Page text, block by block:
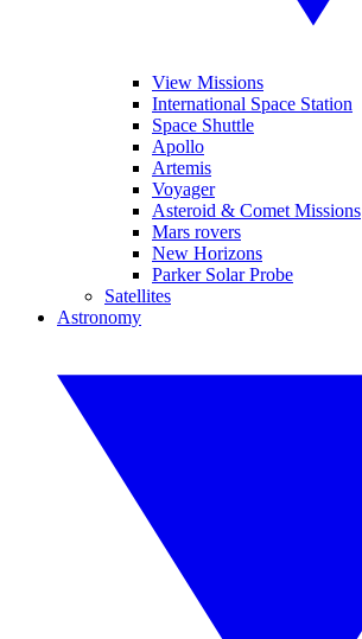
View Missions
International Space Station
Space Shuttle
Apollo
Artemis
Voyager
Asteroid & Comet Missions
Mars rovers
New Horizons
Parker Solar Probe
Satellites
Astronomy